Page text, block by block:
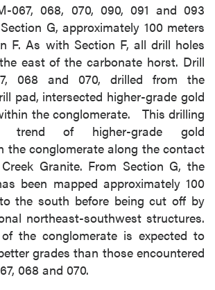
067, 068, 070, 090, 091 and 093
G, approximately 100 meters
F. As with Section F, all drill holes
east of the carbonate horst. Drill
068 and 070, drilled from the
pad, intersected higher-grade gold
the conglomerate. This drilling
trend of higher-grade gold
the conglomerate along the contact
Granite. From Section G, the
been mapped approximately 100
the south before being cut off by
northeast-southwest structures.
the conglomerate is expected to
grades than those encountered
068 and 070.